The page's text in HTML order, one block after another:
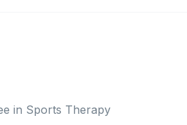
in Sports Therapy